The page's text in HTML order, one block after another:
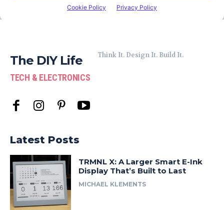
The DIY Life
TECH & ELECTRONICS
Think It. Design It. Build It.
Latest Posts
TRMNL X: A Larger Smart E-Ink
Display That’s Built to Last
MICHAEL KLEMENTS